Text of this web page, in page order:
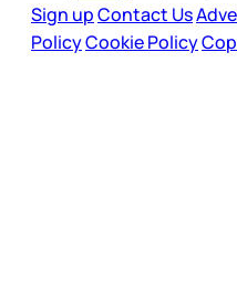
Sign upContact Us
PolicyCookie Policy